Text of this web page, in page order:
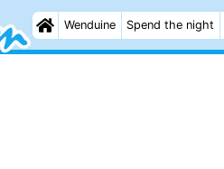
Wenduine Spend the night